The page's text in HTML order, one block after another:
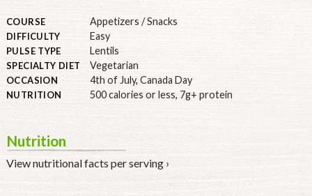
COURSE Appetizers / Snacks
DIFFICULTY Easy
PULSE TYPE Lentils
SPECIALTY DIET Vegetarian
OCCASION 4th of July, Canada Day
NUTRITION 500 calories or less, 7g+ protein
Nutrition
View nutritional facts per serving ›